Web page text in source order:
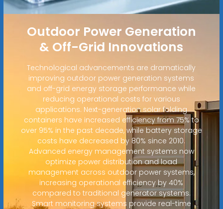
Outdoor Power Generation
& Off-Grid Innovations
Technological advancements are dramatically
improving outdoor power generation systems
and off-grid energy storage performance while
reducing operational costs for various
applications. Next-generation solar folding
containers have increased efficiency from 75% to
over 95% in the past decade, while battery storage
costs have decreased by 80% since 2010.
Advanced energy management systems now
optimize power distribution and load
management across outdoor power systems,
increasing operational efficiency by 40%
compared to traditional generator systems.
Smart monitoring systems provide real-time